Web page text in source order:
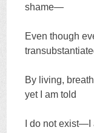
shame—
Even though
By living,
yet I am told
I do not